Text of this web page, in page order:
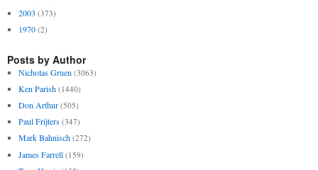
2003 (373)
1970 (2)
Posts by Author
Nicholas Gruen (3063)
Ken Parish (1440)
Don Arthur (505)
Paul Frijters (347)
Mark Bahnisch (272)
James Farrell (159)